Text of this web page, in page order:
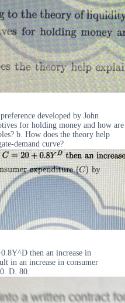
developed by John
for holding money and how are
b. How does the theory help
demand curve?
then an increase in
in an increase in consumer
D. 80.